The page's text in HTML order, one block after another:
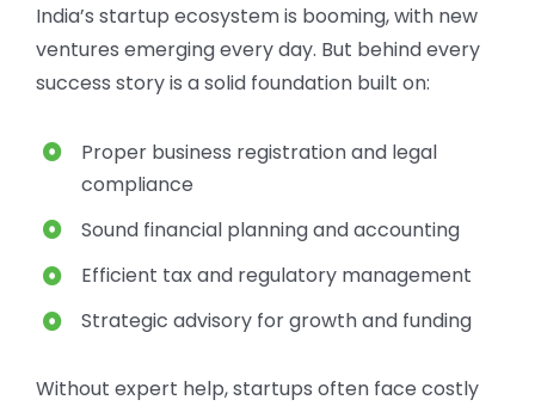
India’s startup ecosystem is booming, with new
ventures emerging every day. But behind every
success story is a solid foundation built on:
Proper business registration and legal
compliance
Sound financial planning and accounting
Efficient tax and regulatory management
Strategic advisory for growth and funding
Without expert help, startups often face costly